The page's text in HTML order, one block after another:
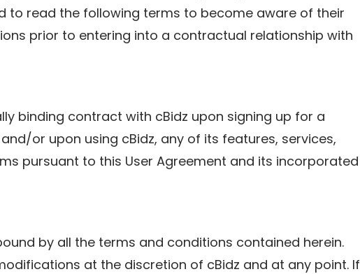
to read the following terms to become aware of their
prior to entering into a contractual relationship with
binding contract with cBidz upon signing up for a
or upon using cBidz, any of its features, services,
pursuant to this User Agreement and its incorporated
by all the terms and conditions contained herein.
at the discretion of cBidz and at any point. If